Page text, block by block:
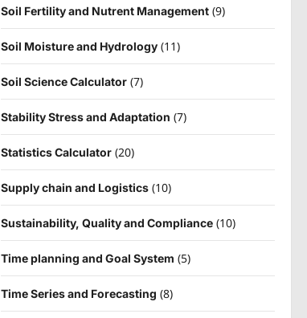
Soil Fertility and Nutrent Management(9)
Soil Moisture and Hydrology(11)
Soil Science Calculator(7)
Stability Stress and Adaptation (7)
Statistics Calculator(20)
Supply chain and Logistics(10)
Sustainability, Quality and Compliance(10)
Time planning and Goal System (5)
Time Series and Forecasting (8)